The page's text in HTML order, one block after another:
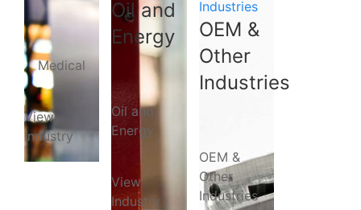
Medical
View
Industry
Oil and
Energy
Oil and
Energy
View
Industry
Industries
OEM &
Other
Industries
OEM &
Other
Industries